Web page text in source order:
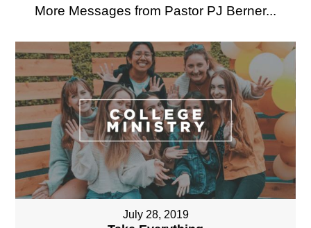
More Messages from Pastor PJ Berner...
July 28, 2019